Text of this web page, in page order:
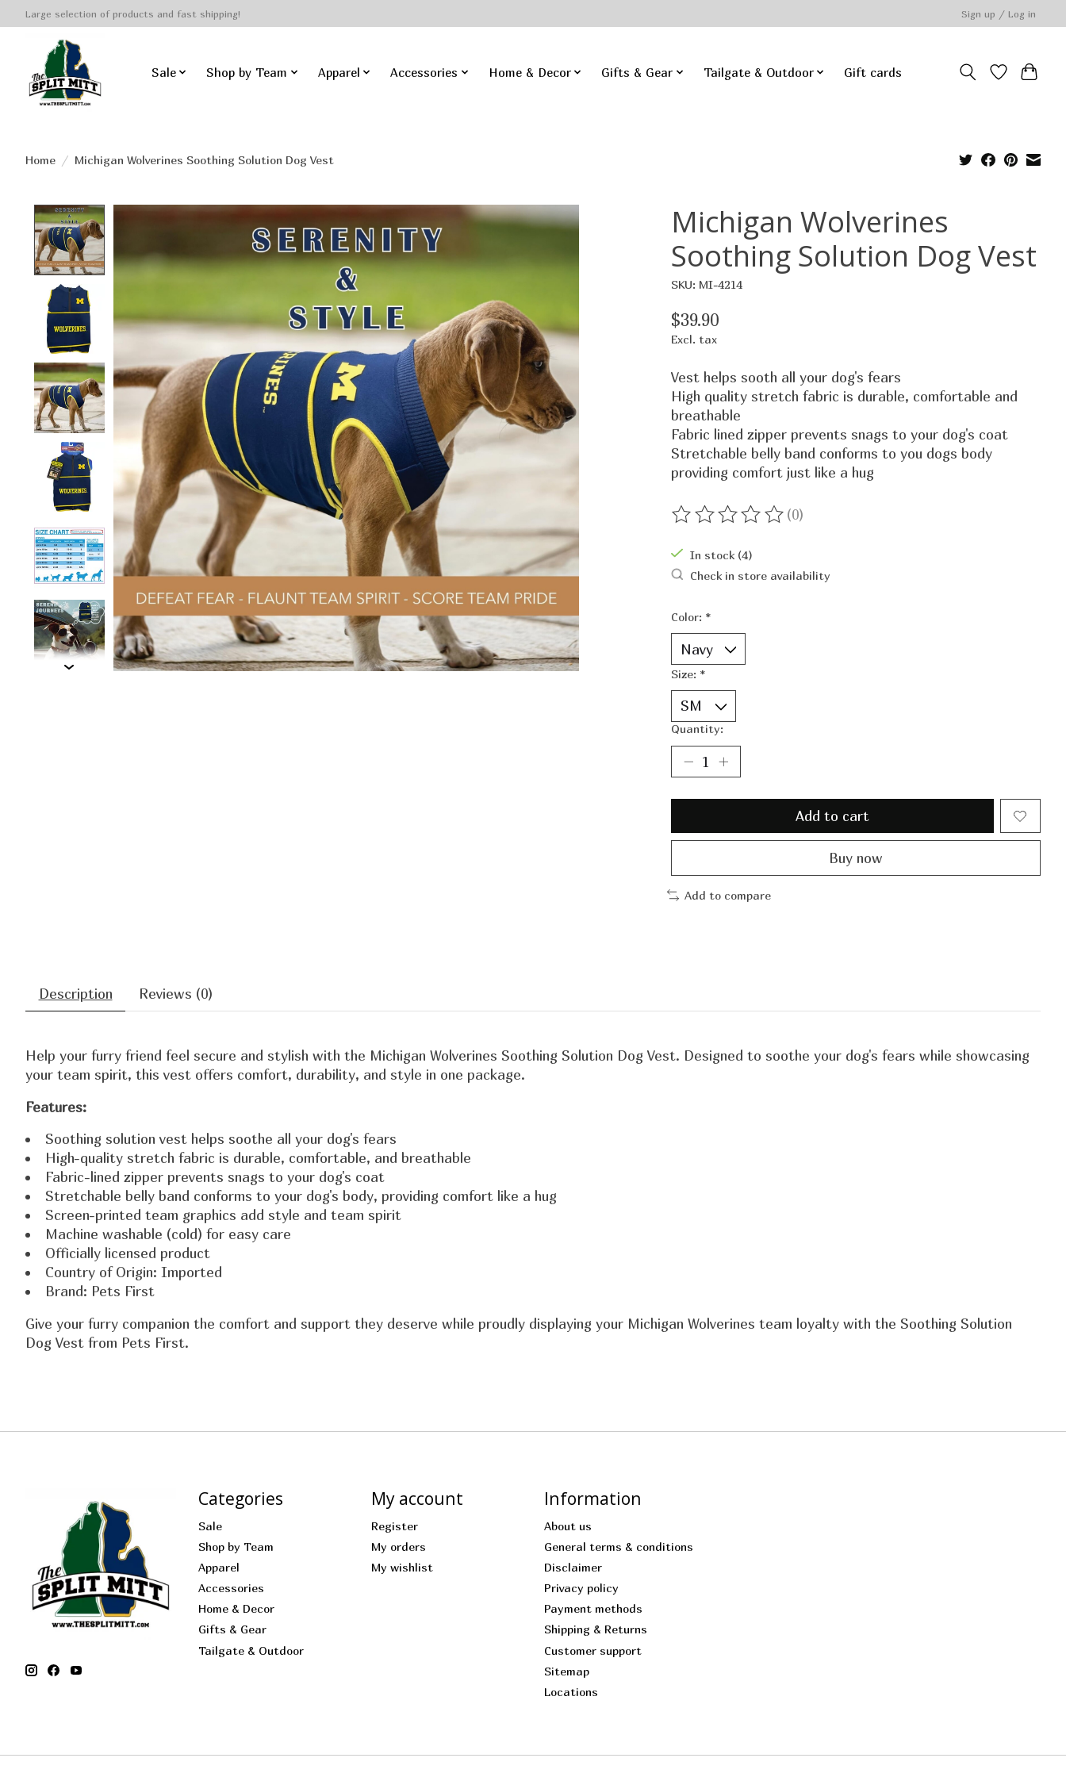
Large selection of products and fast shipping! Sign up / Log in
Sale Shop by Team Apparel Accessories Home & Decor Gifts & Gear Tailgate & Outdoor Gift cards
Home / Michigan Wolverines Soothing Solution Dog Vest
Product image slideshow Items
Michigan Wolverines
Soothing Solution Dog Vest
SKU: MI-4214
$39.90
Excl. tax
Vest helps sooth all your dog's fears
High quality stretch fabric is durable, comfortable and
breathable
Fabric lined zipper prevents snags to your dog's coat
Stretchable belly band conforms to you dogs body
providing comfort just like a hug
The rating of this product is
(0)
In stock (4)
Check in store availability
Color: *
Size: *
Quantity:
Add to cart
Buy now
Add to compare
Description Reviews (0)
Help your furry friend feel secure and stylish with the Michigan Wolverines Soothing Solution Dog Vest. Designed to soothe your dog's fears while showcasing
your team spirit, this vest offers comfort, durability, and style in one package.
Features:
Soothing solution vest helps soothe all your dog's fears
High-quality stretch fabric is durable, comfortable, and breathable
Fabric-lined zipper prevents snags to your dog's coat
Stretchable belly band conforms to your dog's body, providing comfort like a hug
Screen-printed team graphics add style and team spirit
Machine washable (cold) for easy care
Officially licensed product
Country of Origin: Imported
Brand: Pets First
Give your furry companion the comfort and support they deserve while proudly displaying your Michigan Wolverines team loyalty with the Soothing Solution
Dog Vest from Pets First.
Categories
Sale
Shop by Team
Apparel
Accessories
Home & Decor
Gifts & Gear
Tailgate & Outdoor
My account
Register
My orders
My wishlist
Information
About us
General terms & conditions
Disclaimer
Privacy policy
Payment methods
Shipping & Returns
Customer support
Sitemap
Locations